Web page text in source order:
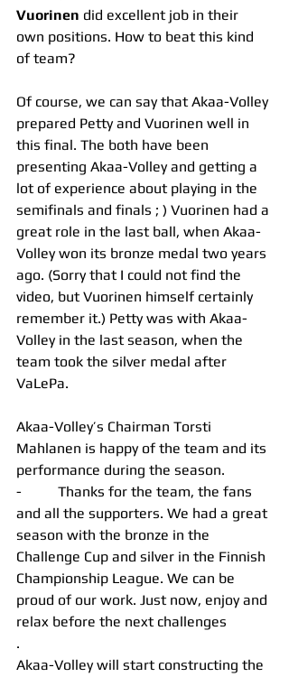
Vuorinen did excellent job in their
own positions. How to beat this kind
of team?
Of course, we can say that Akaa-Volley
prepared Petty and Vuorinen well in
this final. The both have been
presenting Akaa-Volley and getting a
lot of experience about playing in the
semifinals and finals ; ) Vuorinen had a
great role in the last ball, when Akaa-
Volley won its bronze medal two years
ago. (Sorry that I could not find the
video, but Vuorinen himself certainly
remember it.) Petty was with Akaa-
Volley in the last season, when the
team took the silver medal after
VaLePa.
Akaa-Volley’s Chairman Torsti
Mahlanen is happy of the team and its
performance during the season.
-          Thanks for the team, the fans
and all the supporters. We had a great
season with the bronze in the
Challenge Cup and silver in the Finnish
Championship League. We can be
proud of our work. Just now, enjoy and
relax before the next challenges
.
Akaa-Volley will start constructing the